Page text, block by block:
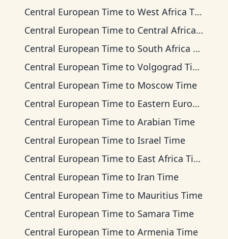
Central European Time to West Africa Time
Central European Time to Central Africa Time
Central European Time to South Africa Standard Time
Central European Time to Volgograd Time
Central European Time to Moscow Time
Central European Time to Eastern European Time
Central European Time to Arabian Time
Central European Time to Israel Time
Central European Time to East Africa Time
Central European Time to Iran Time
Central European Time to Mauritius Time
Central European Time to Samara Time
Central European Time to Armenia Time